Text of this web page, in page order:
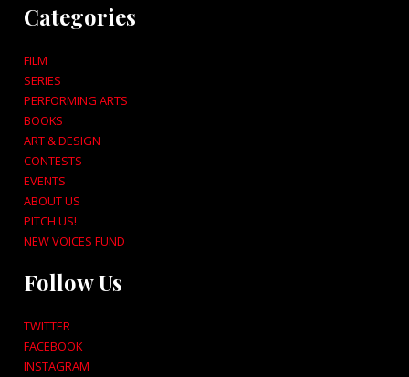
Categories
FILM
SERIES
PERFORMING ARTS
BOOKS
ART & DESIGN
CONTESTS
EVENTS
ABOUT US
PITCH US!
NEW VOICES FUND
Follow Us
TWITTER
FACEBOOK
INSTAGRAM